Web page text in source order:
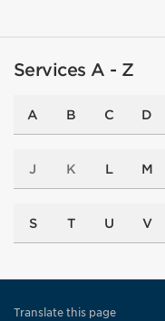
Services A - Z
A B C D
J K L M
S T U V
Translate this page